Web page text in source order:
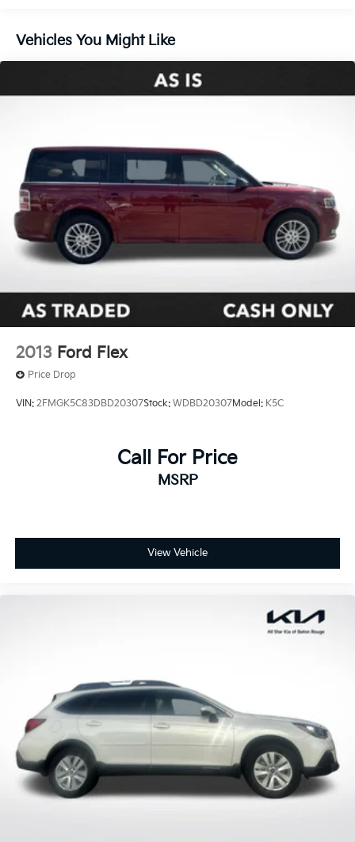
Vehicles You Might Like
2013 Ford Flex
Price Drop
VIN: 2FMGK5C83DBD20307Stock: WDBD20307Model: K5C
Call For Price
MSRP
View Vehicle